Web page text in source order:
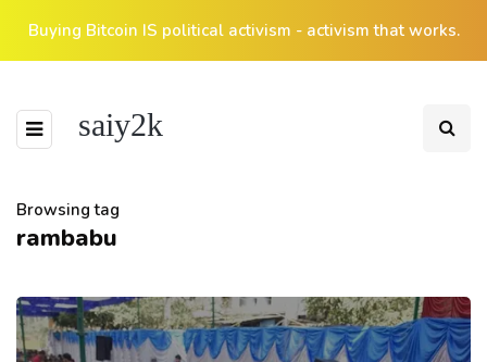
Buying Bitcoin IS political activism - activism that works.
saiy2k
Browsing tag
rambabu